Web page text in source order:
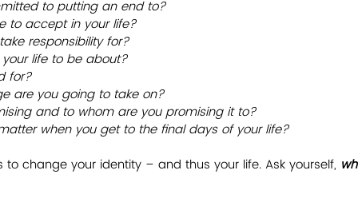
to putting an end to?
to accept in your life?
responsibility for?
life to be about?
for?
are you going to take on?
and to whom are you promising it to?
when you get to the final days of your life?
to change your identity – and thus your life. Ask yourself,